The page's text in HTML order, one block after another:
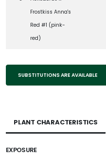
Frostkiss Anna's
Red #1 (pink-
red)
SUBSTITUTIONS ARE AVAILABLE
PLANT CHARACTERISTICS
EXPOSURE